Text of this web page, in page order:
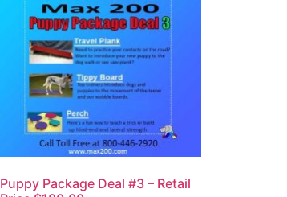
Puppy Package Deal #3 – Retail